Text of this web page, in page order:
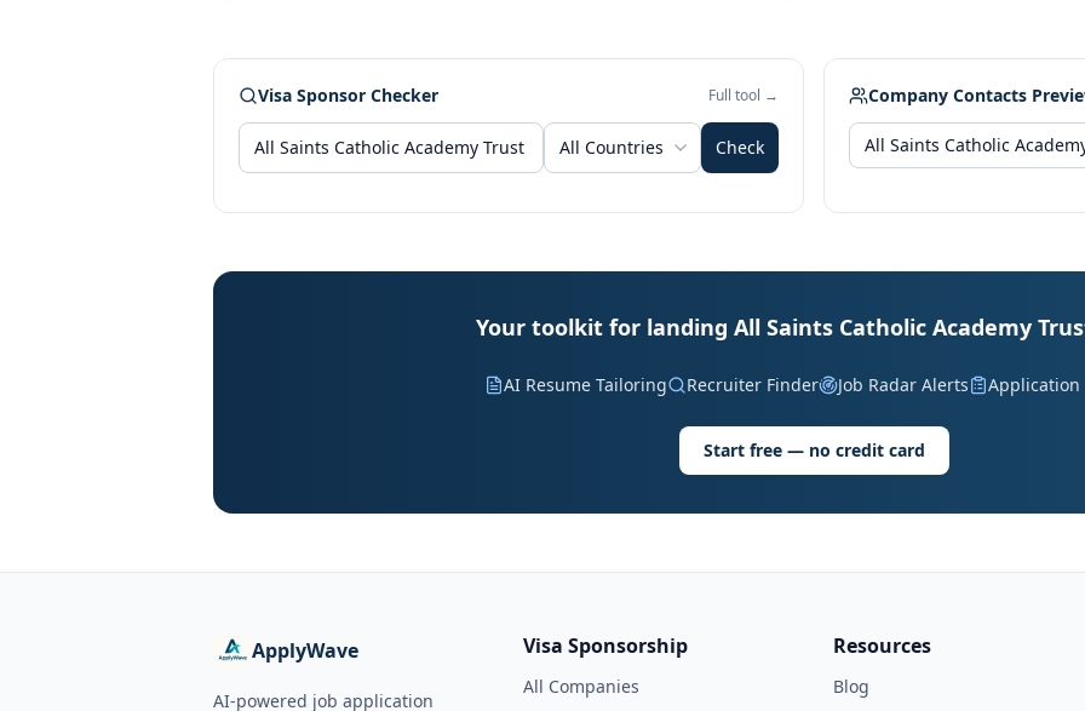
Visa Sponsor Checker Full tool →
All Countries Check
Company Contacts
Your toolkit for landing All Saints Catholic Academy
AI Resume Tailoring Recruiter Finder Job Radar Alerts Application
Start free — no credit card
ApplyWave
AI-powered job application
Visa Sponsorship
All Companies
Resources
Blog